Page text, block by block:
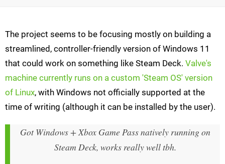
The project seems to be focusing mostly on building a
streamlined, controller-friendly version of Windows 11
that could work on something like Steam Deck. Valve's
machine currently runs on a custom 'Steam OS' version
of Linux, with Windows not officially supported at the
time of writing (although it can be installed by the user).
Got Windows + Xbox Game Pass natively running on
Steam Deck, works really well tbh.